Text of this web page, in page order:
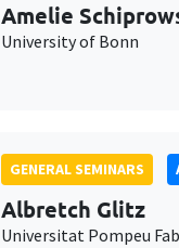
Amelie
University of Bonn
GENERAL SEMINARS
Albretch Glitz
Universitat Pompeu